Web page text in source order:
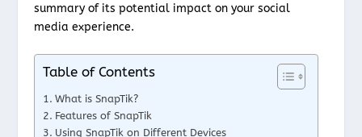
summary of its potential impact on your social
media experience.
Table of Contents
What is SnapTik?
Features of SnapTik
Using SnapTik on Different Devices